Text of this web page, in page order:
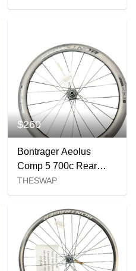
Tire
$260
Bontrager Aeolus
Comp 5 700c Rear
Wheel
THESWAP